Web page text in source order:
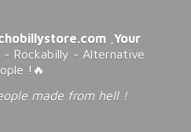
,Your
- Rockabilly - Alternative
!🔥
made from hell !